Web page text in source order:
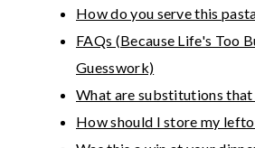
How do you serve this
FAQs (Because Life's Too
Guesswork)
What are substitutions that
How should I store my